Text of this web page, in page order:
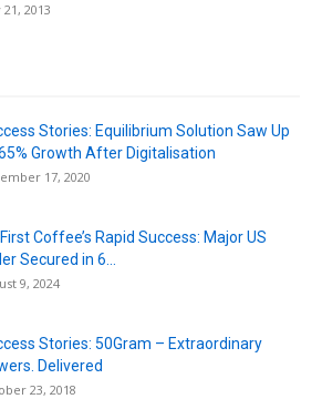
21, 2013
Stories: Equilibrium Solution Saw Up
Growth After Digitalisation
17, 2020
Coffee’s Rapid Success: Major US
Secured in 6...
9, 2024
Stories: 50Gram – Extraordinary
Delivered
23, 2018